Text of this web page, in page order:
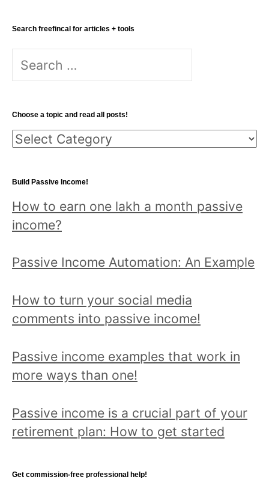
Search freefincal for articles + tools
Search
for:
Choose a topic and read all posts!
Choose
topic
read
all
Build Passive Income!
How to earn one lakh a month passive
income?
Passive Income Automation: An Example
How to turn your social media
comments into passive income!
Passive income examples that work in
more ways than one!
Passive income is a crucial part of your
retirement plan: How to get started
Get commission-free professional help!